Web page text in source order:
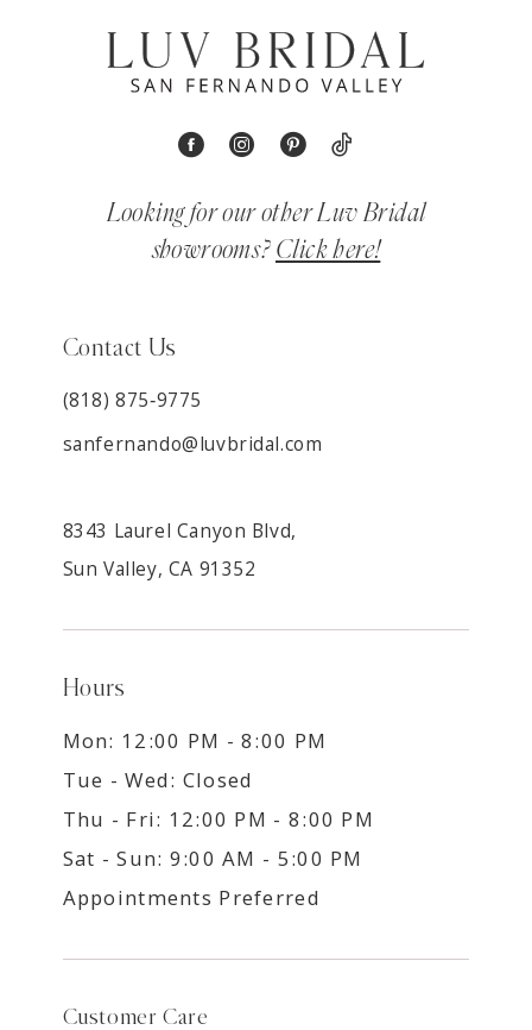
Looking for our other Luv Bridal
showrooms? Click here!
Contact Us
(818) 875‑9775
sanfernando@luvbridal.com
8343 Laurel Canyon Blvd,
Sun Valley, CA 91352
Hours
Mon: 12:00 PM - 8:00 PM
Tue - Wed: Closed
Thu - Fri: 12:00 PM - 8:00 PM
Sat - Sun: 9:00 AM - 5:00 PM
Appointments Preferred
Customer Care